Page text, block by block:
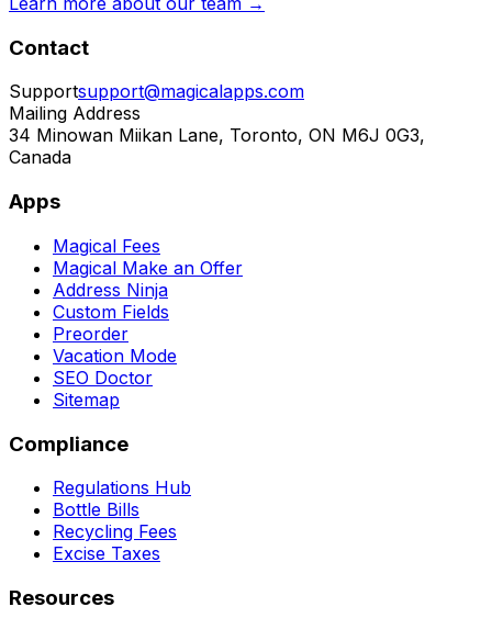
Contact
Supportsupport@magicalapps.com
Mailing Address
34 Minowan Miikan Lane, Toronto, ON M6J 0G3,
Canada
Apps
Magical Fees
Magical Make an Offer
Address Ninja
Custom Fields
Preorder
Vacation Mode
SEO Doctor
Sitemap
Compliance
Regulations Hub
Bottle Bills
Recycling Fees
Excise Taxes
Resources